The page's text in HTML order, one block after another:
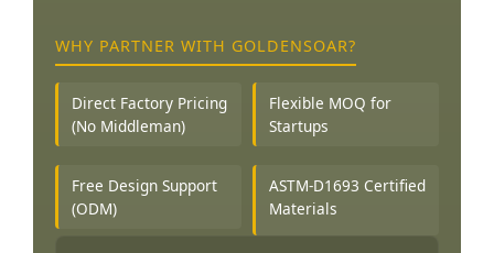
WHY PARTNER WITH GOLDENSOAR?
Direct Factory Pricing
(No Middleman)
Flexible MOQ for
Startups
Free Design Support
(ODM)
ASTM-D1693 Certified
Materials